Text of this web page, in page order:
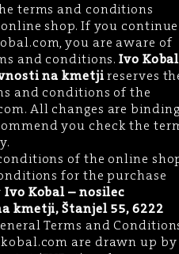
terms and conditions
shop. If you continue
you are aware of
and conditions.Ivo
na kmetjireserves
and conditions of the
All changes are
you check the
of the online
for the purchase
Ivo Kobal – nosilec
kmetji, Štanjel 55, 6222
Terms and
are drawn up by